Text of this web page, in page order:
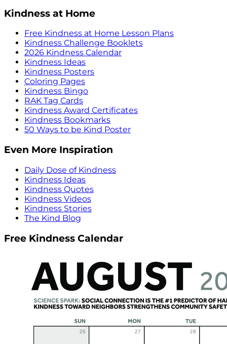
Kindness at Home
Free Kindness at Home Lesson Plans
Kindness Challenge Booklets
2026 Kindness Calendar
Kindness Ideas
Kindness Posters
Coloring Pages
Kindness Bingo
RAK Tag Cards
Kindness Award Certificates
Kindness Bookmarks
50 Ways to be Kind Poster
Even More Inspiration
Daily Dose of Kindness
Kindness Ideas
Kindness Quotes
Kindness Videos
Kindness Stories
The Kind Blog
Free Kindness Calendar